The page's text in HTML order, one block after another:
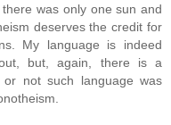
was only one sun and
deserves the credit for
My language is indeed
but, again, there is a
not such language was